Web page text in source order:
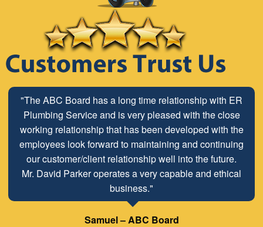
"The ABC Board has a long time relationship with ER
Plumbing Service and is very pleased with the close
working relationship that has been developed with the
employees look forward to maintaining and continuing
our customer/client relationship well into the future.
Mr. David Parker operates a very capable and ethical
business."
Samuel – ABC Board